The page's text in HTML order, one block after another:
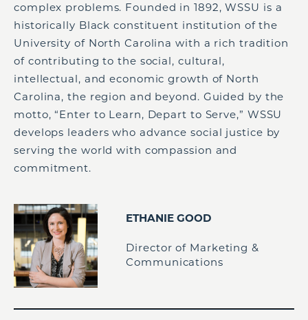
complex problems. Founded in 1892, WSSU is a
historically Black constituent institution of the
University of North Carolina with a rich tradition
of contributing to the social, cultural,
intellectual, and economic growth of North
Carolina, the region and beyond. Guided by the
motto, “Enter to Learn, Depart to Serve,” WSSU
develops leaders who advance social justice by
serving the world with compassion and
commitment.
ETHANIE GOOD
Director of Marketing &
Communications